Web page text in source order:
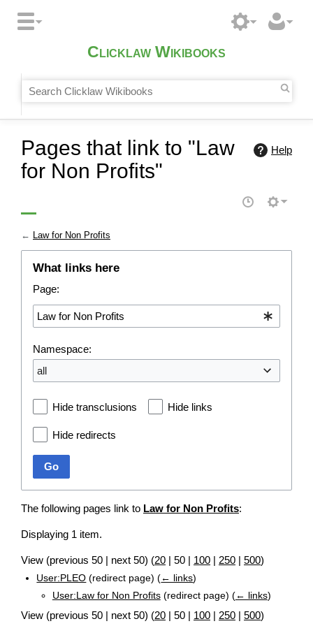
Clicklaw Wikibooks
Help
Pages that link to "Law
for Non Profits"
← Law for Non Profits
What links here
Page:
Namespace:
all
Hide transclusions Hide links
Hide redirects
Go
The following pages link to Law for Non Profits:
Displaying 1 item.
View (previous 50 | next 50) (20 | 50 | 100 | 250 | 500)
User:PLEO (redirect page)(← links)
User:Law for Non Profits(redirect page) (← links)
View (previous 50 next 50) (20 50 100 250 500)